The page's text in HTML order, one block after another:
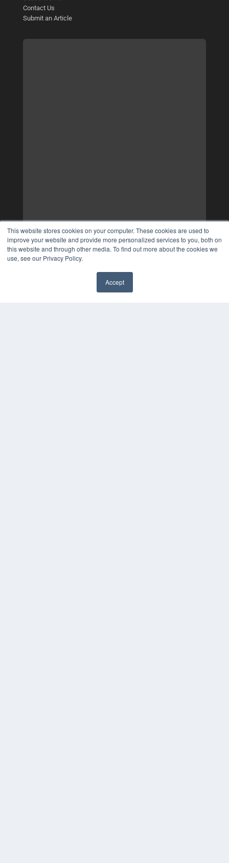
This website stores cookies on your computer. These cookies are used to
improve your website and provide more personalized services to you, both on
this website and through other media. To find out more about the cookies we
use, see our Privacy Policy.
Accept
Contact Us
Submit an Article